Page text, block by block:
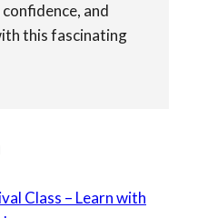
and
this fascinating
Class – Learn with